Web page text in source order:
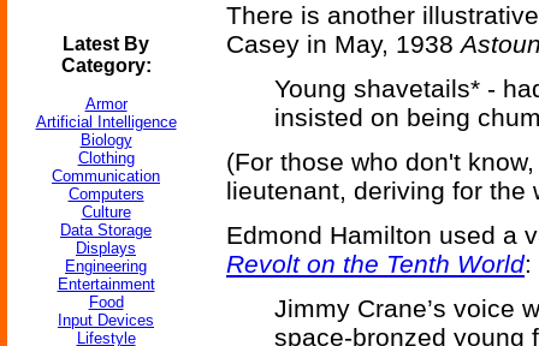
Latest By
Category:
Armor
Artificial Intelligence
Biology
Clothing
Communication
Computers
Culture
Data Storage
Displays
Engineering
Entertainment
Food
Input Devices
Lifestyle
There is another
Casey in May, 1938
Young shavetails* -
insisted on being
(For those who don't
lieutenant, deriving for the
Edmond Hamilton used a
Revolt on the Tenth World:
Jimmy Crane’s voice
space-bronzed young